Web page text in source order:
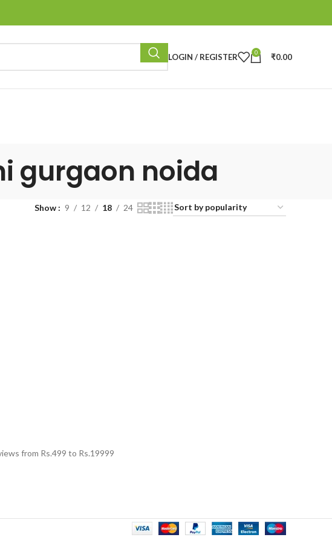
LOGIN / REGISTER 0 ₹0.00
gurgaon noida
Show 9 12 18 24
from Rs.499 to Rs.19999